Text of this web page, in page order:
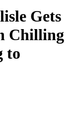
Gets
Chilling
to